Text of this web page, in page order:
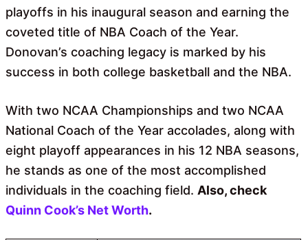
playoffs in his inaugural season and earning the
coveted title of NBA Coach of the Year.
Donovan’s coaching legacy is marked by his
success in both college basketball and the NBA.
With two NCAA Championships and two NCAA
National Coach of the Year accolades, along with
eight playoff appearances in his 12 NBA seasons,
he stands as one of the most accomplished
individuals in the coaching field. Also, check
Quinn Cook’s Net Worth.